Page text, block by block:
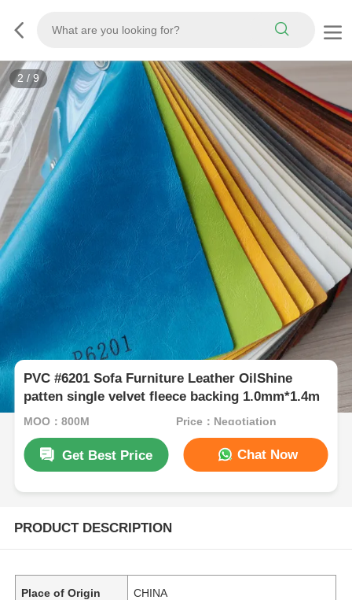
3 /9
PVC #6201 Sofa Furniture Leather OilShine
patten single velvet fleece backing 1.0mm*1.4m
MOQ：800M Price：Negotiation
Get Best Price Chat Now
PRODUCT DESCRIPTION
Place of Origin CHINA